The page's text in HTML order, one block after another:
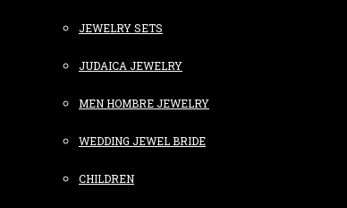
JEWELRY SETS
JUDAICA JEWELRY
MEN HOMBRE JEWELRY
WEDDING JEWEL BRIDE
CHILDREN